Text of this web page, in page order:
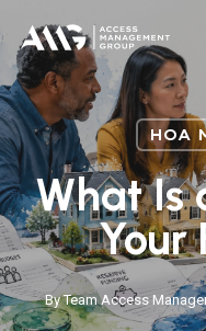
to
main
content
HOA
What Is
Your
By Team Access